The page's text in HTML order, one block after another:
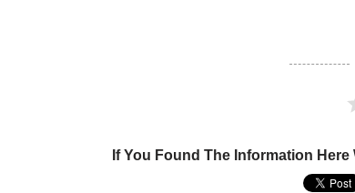
If You Found The Information